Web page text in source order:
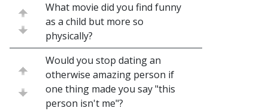
What movie did you find funny
as a child but more so
physically?
Would you stop dating an
otherwise amazing person if
one thing made you say "this
person isn't me"?